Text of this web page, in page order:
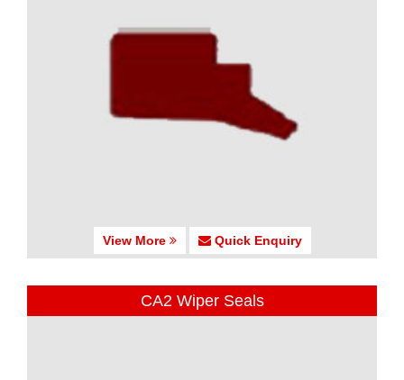
View More Quick Enquiry
CA2 Wiper Seals